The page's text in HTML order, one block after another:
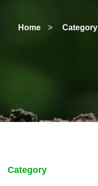
Home > Category
Category